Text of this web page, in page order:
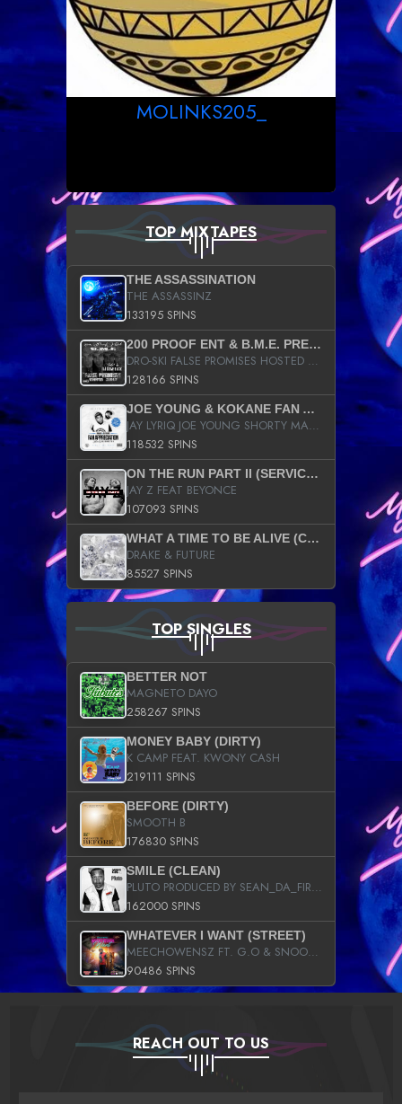
MOLINKS205_
TOP MIXTAPES
THE ASSASSINATION
THE ASSASSINZ
133195 SPINS
200 PROOF ENT & B.M.E. PRESENTS
DRO-SKI FALSE PROMISES HOSTED BY DJ COMEBEACK
128166 SPINS
JOE YOUNG & KOKANE FAN APPRECIATION MIXTAPE
JAY LYRIQ JOE YOUNG SHORTY MACK BUSTA RHYMES RICKY ROZAY THE GAME CA$HIS K.YOUNG YUNG BERG AANISAH LONG KURUPT DA ILLEST CHRIS BROWN CROOKED I THE GAME PROD BY MOON MAN COLD 187 PROD BIG HUTCH HOT BOY TURK DON TRIP
118532 SPINS
ON THE RUN PART II (SERVICE PACK)
JAY Z FEAT BEYONCE
107093 SPINS
WHAT A TIME TO BE ALIVE (CLEAN)
DRAKE & FUTURE
85527 SPINS
TOP SINGLES
BETTER NOT
MAGNETO DAYO
258267 SPINS
MONEY BABY (DIRTY)
K CAMP FEAT. KWONY CASH
219111 SPINS
BEFORE (DIRTY)
SMOOTH B
176830 SPINS
SMILE (CLEAN)
PLUTO PRODUCED BY SEAN_DA_FIRZT
162000 SPINS
WHATEVER I WANT (STREET)
MEECHOWENSZ FT. G.O & SNOOPYSYMONE
90486 SPINS
REACH OUT TO US